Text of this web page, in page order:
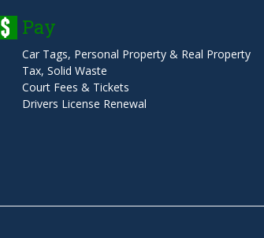
f
o
Pay
Car Tags, Personal Property & Real Property
Tax, Solid Waste
Court Fees & Tickets
Drivers License Renewal